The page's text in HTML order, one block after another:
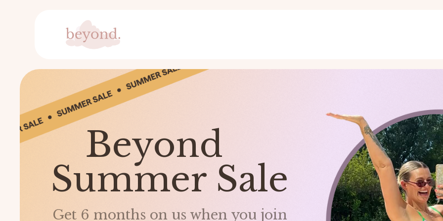
Beyond
Summer Sale
Get 6 months on us when you join